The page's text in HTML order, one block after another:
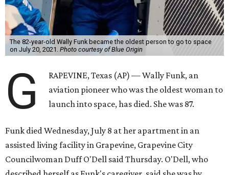
The 82-year-old Wally Funk became the oldest person to go to space
on July 20, 2021. Photo courtesy of Blue Origin
G
RAPEVINE, Texas (AP) — Wally Funk, an
aviation pioneer who was the oldest woman to
launch into space, has died. She was 87.
Funk died Wednesday, July 8 at her apartment in an
assisted living facility in Grapevine, Grapevine City
Councilwoman Duff O'Dell said Thursday. O'Dell, who